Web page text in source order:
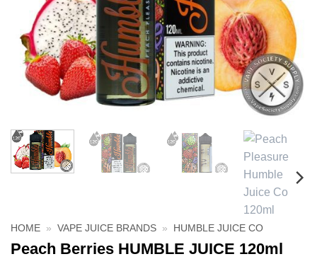
HOME » VAPE JUICE BRANDS » HUMBLE JUICE CO
Peach Berries HUMBLE JUICE 120ml